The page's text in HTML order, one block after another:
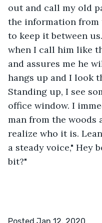
out and call my old
the information from
to keep it between
when I call him like
and assures me he
hangs up and I look
Standing up, I see
office window. I
man from the woods
realize who it is.
a steady voice," Hey
bit?"